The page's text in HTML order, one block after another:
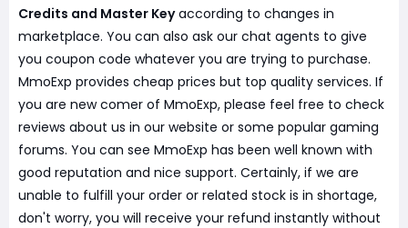
Credits and Master Keyaccording to changes in
marketplace. You can also ask our chat agents to give
you coupon code whatever you are trying to purchase.
MmoExp provides cheap prices but top quality services. If
you are new comer of MmoExp, please feel free to check
reviews about us in our website or some popular gaming
forums. You can see MmoExp has been well known with
good reputation and nice support. Certainly, if we are
unable to fulfill your order or related stock is in shortage,
don't worry, you will receive your refund instantly without